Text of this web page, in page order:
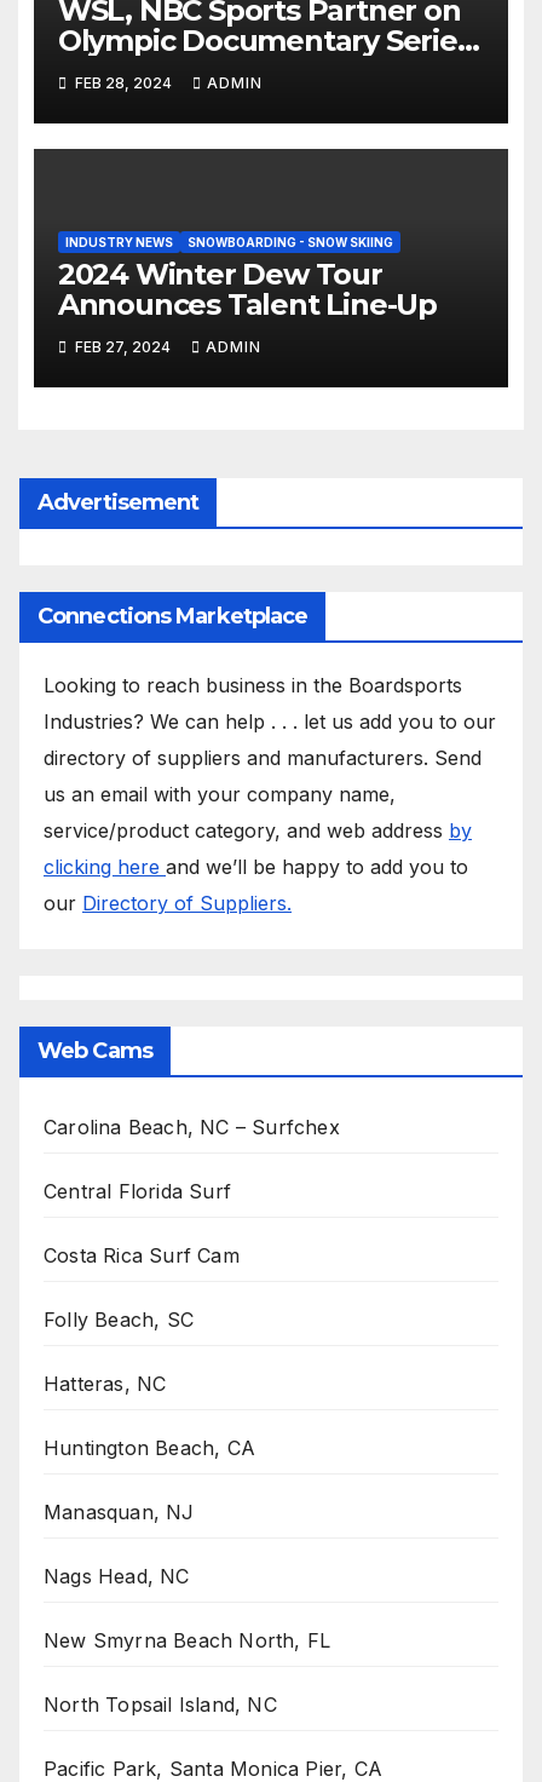
WSL, NBC Sports Partner on
Olympic Documentary Series:
Tahiti Bound
FEB 28, 2024 ADMIN
INDUSTRY NEWS SNOWBOARDING - SNOW SKIING
2024 Winter Dew Tour
Announces Talent Line-Up
FEB 27, 2024 ADMIN
Advertisement
Connections Marketplace
Looking to reach business in the Boardsports
Industries? We can help . . . let us add you to our
directory of suppliers and manufacturers. Send
us an email with your company name,
service/product category, and web address by
clicking here and we’ll be happy to add you to
our Directory of Suppliers.
Web Cams
Carolina Beach, NC – Surfchex
Central Florida Surf
Costa Rica Surf Cam
Folly Beach, SC
Hatteras, NC
Huntington Beach, CA
Manasquan, NJ
Nags Head, NC
New Smyrna Beach North, FL
North Topsail Island, NC
Pacific Park, Santa Monica Pier, CA